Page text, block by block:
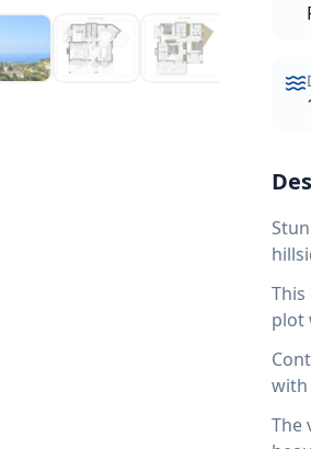
This
plot
with
The